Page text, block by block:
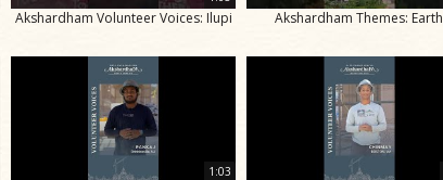
Akshardham Volunteer Voices: Ilupi Akshardham Themes: Earth
1:03